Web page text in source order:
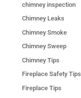
chimney inspection
Chimney Leaks
Chimney Smoke
Chimney Sweep
Chimney Tips
Fireplace Safety Tips
Fireplace Tips